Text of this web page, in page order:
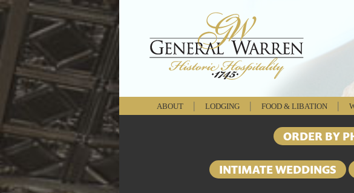
ABOUT | LODGING | FOOD & LIBATION |
ORDER BY
INTIMATE WEDDINGS